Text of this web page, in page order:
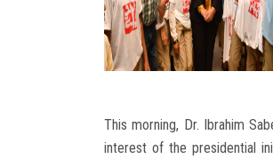
This morning, Dr. Ibrahim
interest of the presidential